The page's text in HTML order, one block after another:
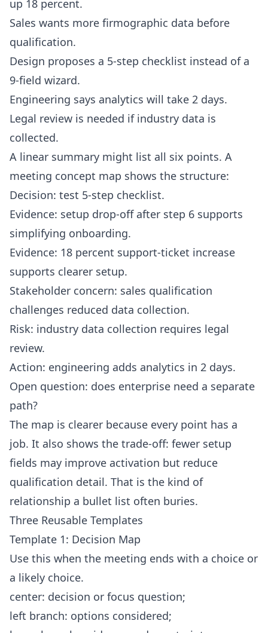
up 18 percent.
Sales wants more firmographic data before
qualification.
Design proposes a 5-step checklist instead of a
9-field wizard.
Engineering says analytics will take 2 days.
Legal review is needed if industry data is
collected.
A linear summary might list all six points. A
meeting concept map shows the structure:
Decision: test 5-step checklist.
Evidence: setup drop-off after step 6 supports
simplifying onboarding.
Evidence: 18 percent support-ticket increase
supports clearer setup.
Stakeholder concern: sales qualification
challenges reduced data collection.
Risk: industry data collection requires legal
review.
Action: engineering adds analytics in 2 days.
Open question: does enterprise need a separate
path?
The map is clearer because every point has a
job. It also shows the trade-off: fewer setup
fields may improve activation but reduce
qualification detail. That is the kind of
relationship a bullet list often buries.
Three Reusable Templates
Template 1: Decision Map
Use this when the meeting ends with a choice or
a likely choice.
center: decision or focus question;
left branch: options considered;